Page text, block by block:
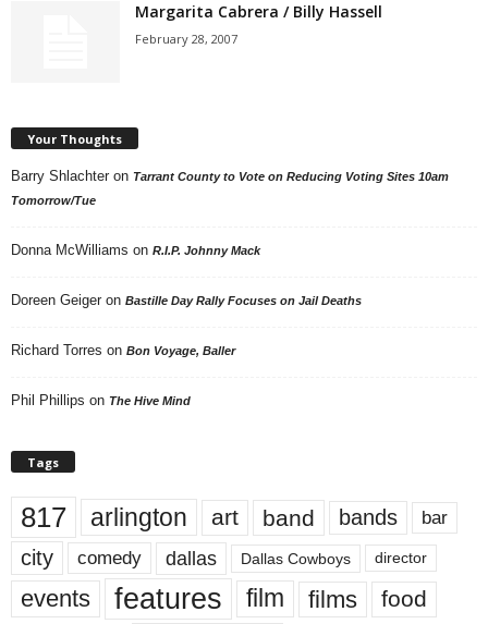
Margarita Cabrera / Billy Hassell
February 28, 2007
Your Thoughts
Barry Shlachter on Tarrant County to Vote on Reducing Voting Sites 10am
Tomorrow/Tue
Donna McWilliams on R.I.P. Johnny Mack
Doreen Geiger on Bastille Day Rally Focuses on Jail Deaths
Richard Torres on Bon Voyage, Baller
Phil Phillips on The Hive Mind
Tags
817 arlington art band bands bar
city comedy dallas Dallas Cowboys director
events features film films food